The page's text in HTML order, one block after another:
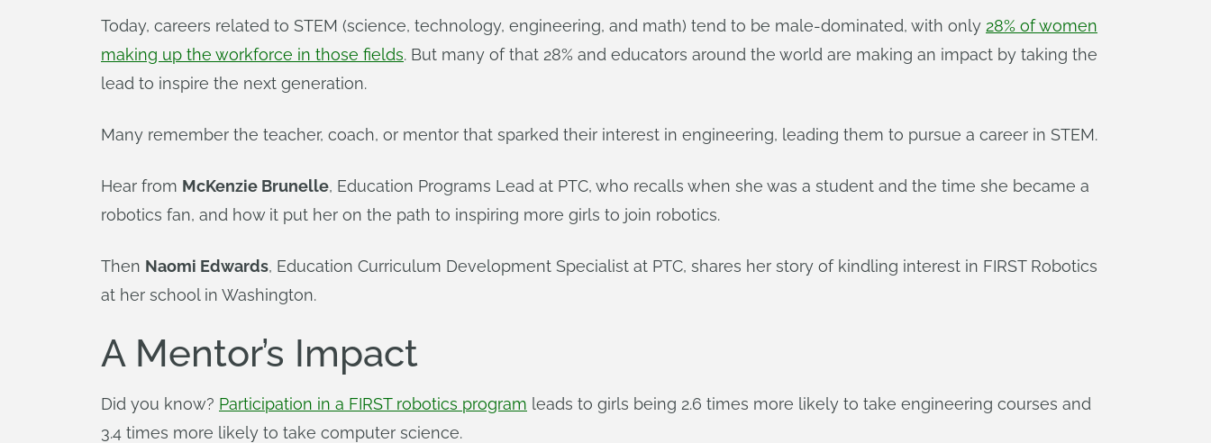
Today, careers related to STEM (science, technology, engineering, and math) tend to be male-dominated, with only 28% of women
making up the workforce in those fields. But many of that 28% and educators around the world are making an impact by taking the
lead to inspire the next generation.
Many remember the teacher, coach, or mentor that sparked their interest in engineering, leading them to pursue a career in STEM.
Hear from McKenzie Brunelle, Education Programs Lead at PTC, who recalls when she was a student and the time she became a
robotics fan, and how it put her on the path to inspiring more girls to join robotics.
Then Naomi Edwards, Education Curriculum Development Specialist at PTC, shares her story of kindling interest in FIRST Robotics
at her school in Washington.
A Mentor’s Impact
Did you know? Participation in a FIRST robotics program leads to girls being 2.6 times more likely to take engineering courses and
3.4 times more likely to take computer science.